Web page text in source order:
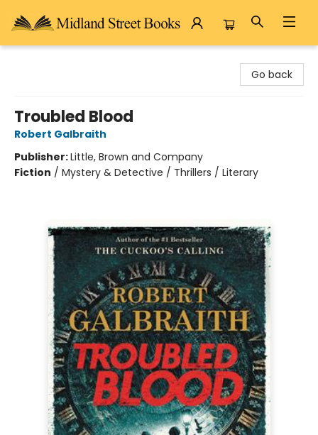
Go back
Troubled Blood
Robert Galbraith
Publisher:Little, Brown and Company
Fiction / Mystery & Detective / Thrillers / Literary